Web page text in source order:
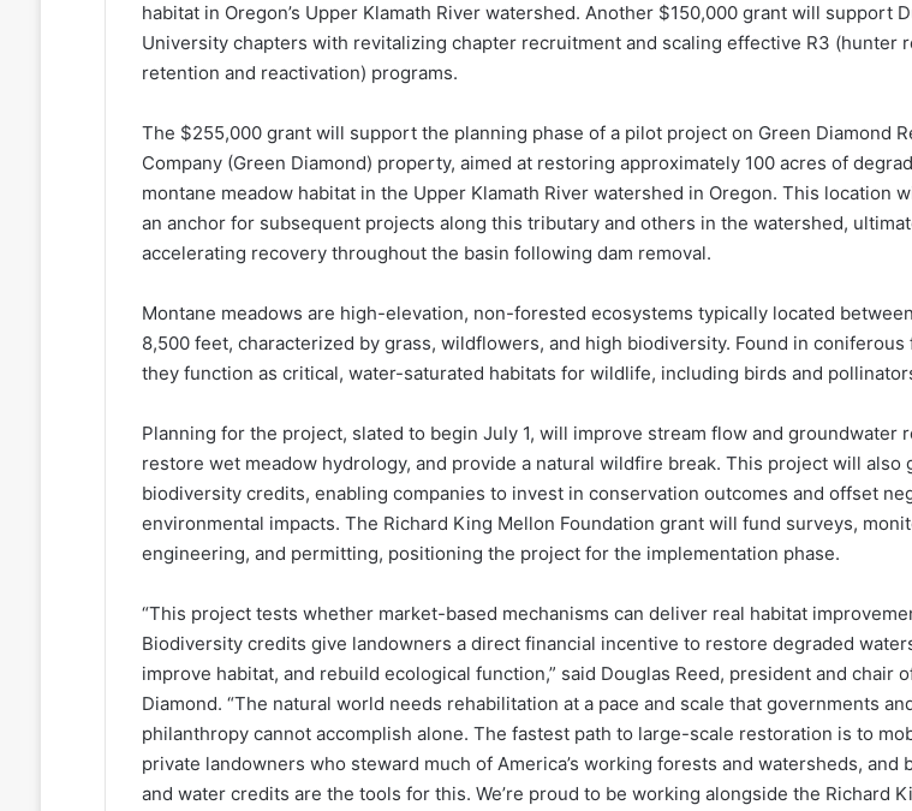
habitat in Oregon’s Upper Klamath River watershed. Another $150,000 grant will support
University chapters with revitalizing chapter recruitment and scaling effective R3 (hunter
retention and reactivation) programs.
The $255,000 grant will support the planning phase of a pilot project on Green Diamond
Company (Green Diamond) property, aimed at restoring approximately 100 acres of
montane meadow habitat in the Upper Klamath River watershed in Oregon. This location
an anchor for subsequent projects along this tributary and others in the watershed,
accelerating recovery throughout the basin following dam removal.
Montane meadows are high-elevation, non-forested ecosystems typically located
8,500 feet, characterized by grass, wildflowers, and high biodiversity. Found in coniferous
they function as critical, water-saturated habitats for wildlife, including birds and
Planning for the project, slated to begin July 1, will improve stream flow and groundwater
restore wet meadow hydrology, and provide a natural wildfire break. This project will also
biodiversity credits, enabling companies to invest in conservation outcomes and offset
environmental impacts. The Richard King Mellon Foundation grant will fund surveys,
engineering, and permitting, positioning the project for the implementation phase.
“This project tests whether market-based mechanisms can deliver real habitat
Biodiversity credits give landowners a direct financial incentive to restore degraded
improve habitat, and rebuild ecological function,” said Douglas Reed, president and chair
Diamond. “The natural world needs rehabilitation at a pace and scale that governments
philanthropy cannot accomplish alone. The fastest path to large-scale restoration is to
private landowners who steward much of America’s working forests and watersheds, and
and water credits are the tools for this. We’re proud to be working alongside the Richard